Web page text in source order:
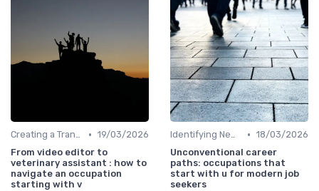
Creating a Transition Plan • 19/03/2026
From video editor to
veterinary assistant : how to
navigate an occupation
starting with v
Identifying New Career Paths • 18/03/2026
Unconventional career
paths: occupations that
start with u for modern job
seekers